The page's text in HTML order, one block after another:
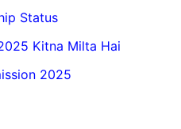
Status
Kitna Milta Hai
2025